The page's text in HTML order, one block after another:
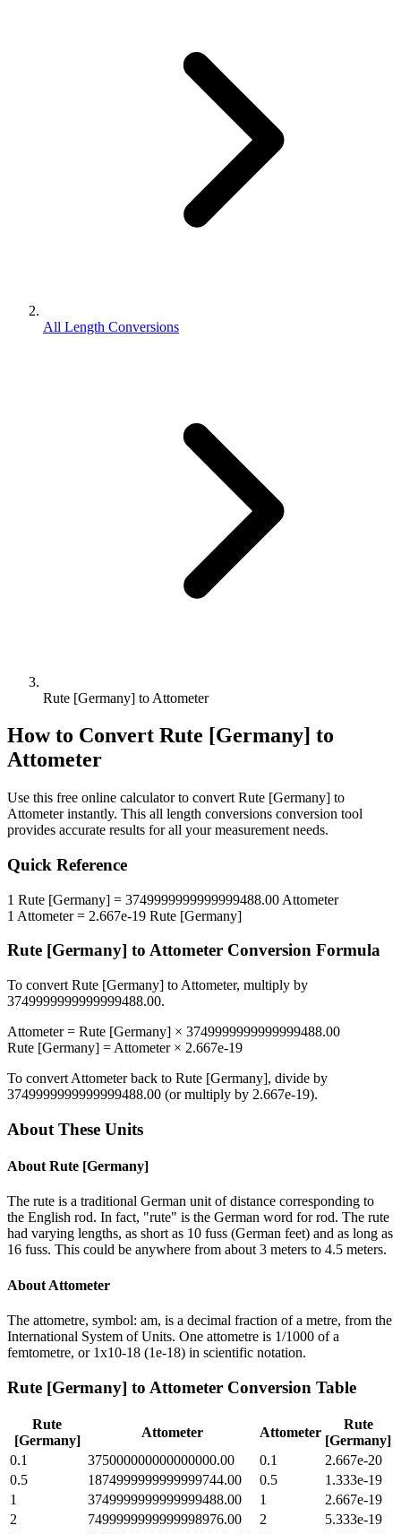
All Length Conversions
Rute [Germany] to Attometer
How to Convert Rute [Germany] to
Attometer
Use this free online calculator to convert Rute [Germany] to
Attometerinstantly. This all length conversions conversion tool
provides accurate results for all your measurement needs.
Quick Reference
1 Rute [Germany] = 3749999999999999488.00 Attometer
1 Attometer= 2.667e-19 Rute [Germany]
Rute [Germany] to Attometer Conversion Formula
To convert Rute [Germany] to Attometer, multiply by
3749999999999999488.00.
Attometer= Rute [Germany] × 3749999999999999488.00
Rute [Germany] = Attometer× 2.667e-19
To convert Attometerback to Rute [Germany], divide by
3749999999999999488.00 (or multiply by 2.667e-19).
About These Units
About Rute [Germany]
The rute is a traditional German unit of distance corresponding to
the English rod. In fact, "rute" is the German word for rod. The rute
had varying lengths, as short as 10 fuss (German feet) and as long as
16 fuss. This could be anywhere from about 3 meters to 4.5 meters.
About Attometer
The attometre, symbol: am, is a decimal fraction of a metre, from the
International System of Units. One attometre is 1/1000 of a
femtometre, or 1x10-18 (1e-18) in scientific notation.
Rute [Germany] to Attometer Conversion Table
Rute
[Germany]
Attometer Attometer
Rute
[Germany]
0.1
375000000000000000.00 0.1
2.667e-20
0.5
1874999999999999744.00 0.5
1.333e-19
1
3749999999999999488.00 1
2.667e-19
2
7499999999999998976.00 2
5.333e-19